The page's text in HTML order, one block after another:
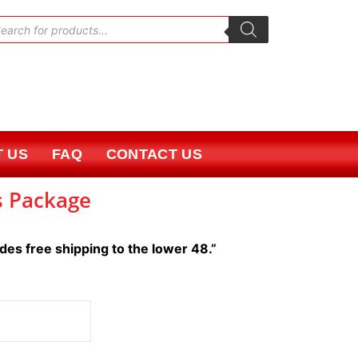
US FAQ CONTACT US
free shipping to the lower 48.”